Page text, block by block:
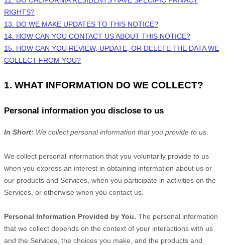
RIGHTS?
13. DO WE MAKE UPDATES TO THIS NOTICE?
14. HOW CAN YOU CONTACT US ABOUT THIS NOTICE?
15. HOW CAN YOU REVIEW, UPDATE, OR DELETE THE DATA WE
COLLECT FROM YOU?
1. WHAT INFORMATION DO WE COLLECT?
Personal information you disclose to us
In Short: We collect personal information that you provide to us.
We collect personal information that you voluntarily provide to us
when you express an interest in obtaining information about us or
our products and Services, when you participate in activities on the
Services, or otherwise when you contact us.
Personal Information Provided by You. The personal information
that we collect depends on the context of your interactions with us
and the Services, the choices you make, and the products and